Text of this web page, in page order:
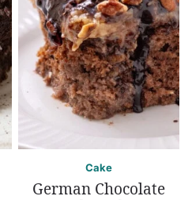
Cake
German Chocolate